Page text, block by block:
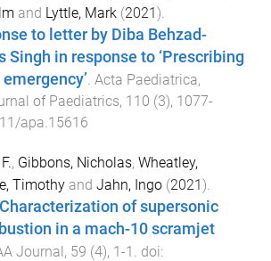
and Lyttle, Mark (2021).
to letter by Diba Behzad-
Singh in response to ‘Prescribing
. Acta Paediatrica,
of Paediatrics, 110 (3), 1077-
apa.15616
, Gibbons, Nicholas, Wheatley,
Timothy and Jahn, Ingo (2021).
of supersonic
in a mach-10 scramjet
Journal, 59 (4), 1-1
. doi: